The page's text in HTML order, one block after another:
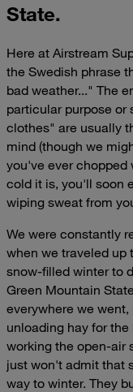
State.
Here at Airstream
the Swedish phrase
bad weather..." The
particular purpose
clothes" are usually
mind (though we
you've ever chopped
cold it is, you'll soon
wiping sweat from
We were constantly
when we traveled up
snow-filled winter to
Green Mountain
everywhere we
unloading hay for
working the open-air
just won't admit that
way to winter. They